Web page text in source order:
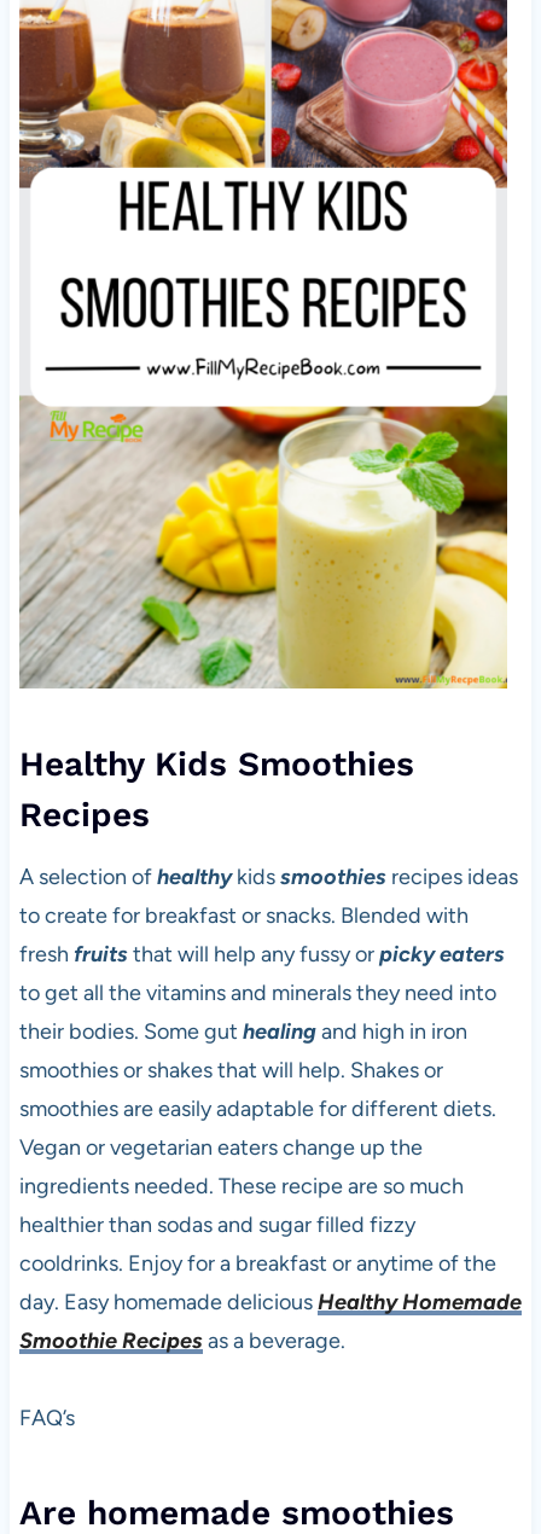
Healthy Kids Smoothies
Recipes
A selection ofhealthykidssmoothiesrecipes ideas
to create for breakfast or snacks. Blended with
fresh fruitsthat will help any fussy orpicky eaters
to get all the vitamins and minerals they need into
their bodies. Some gut healingand high in iron
smoothies or shakes that will help. Shakes or
smoothies are easily adaptable for different diets.
Vegan or vegetarian eaters change up the
ingredients needed. These recipe are so much
healthier than sodas and sugar filled fizzy
cooldrinks. Enjoy for a breakfast or anytime of the
day. Easy homemade deliciousHealthy Homemade
Smoothie Recipesas a beverage.
FAQ’s
Are homemade smoothies